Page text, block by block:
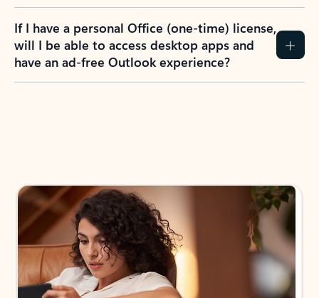
If I have a personal Office (one-time) license,
will I be able to access desktop apps and
have an ad-free Outlook experience?